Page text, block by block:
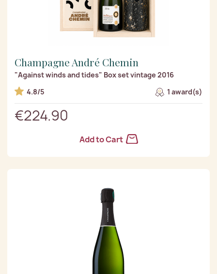
Champagne André Chemin
"Against winds and tides" Box set vintage 2016
4.8/5
1 award(s)
€224.90
Add to Cart